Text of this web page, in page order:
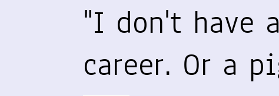
"I don't
career. Or a